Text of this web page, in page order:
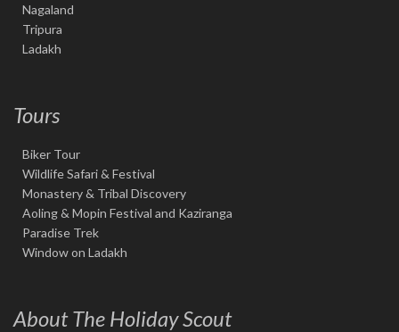
Nagaland
Tripura
Ladakh
Tours
Biker Tour
Wildlife Safari & Festival
Monastery & Tribal Discovery
Aoling & Mopin Festival and Kaziranga
Paradise Trek
Window on Ladakh
About The Holiday Scout